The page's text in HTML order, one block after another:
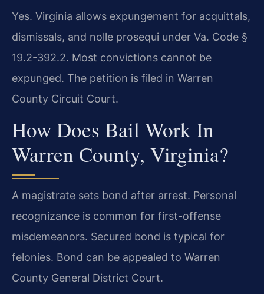
Yes. Virginia allows expungement for acquittals,
dismissals, and nolle prosequi under Va. Code §
19.2-392.2. Most convictions cannot be
expunged. The petition is filed in Warren
County Circuit Court.
How Does Bail Work In
Warren County, Virginia?
A magistrate sets bond after arrest. Personal
recognizance is common for first-offense
misdemeanors. Secured bond is typical for
felonies. Bond can be appealed to Warren
County General District Court.